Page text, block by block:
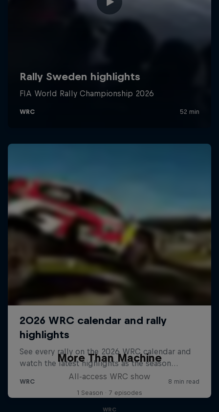
More Than Machine
All-access WRC show
1 Season · 7 episodes
WRC